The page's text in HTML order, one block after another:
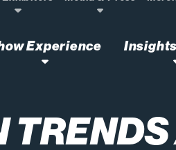
Experience